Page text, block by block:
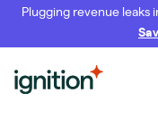
Plugging revenue leaks
Ignition